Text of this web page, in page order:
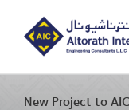
New Project to